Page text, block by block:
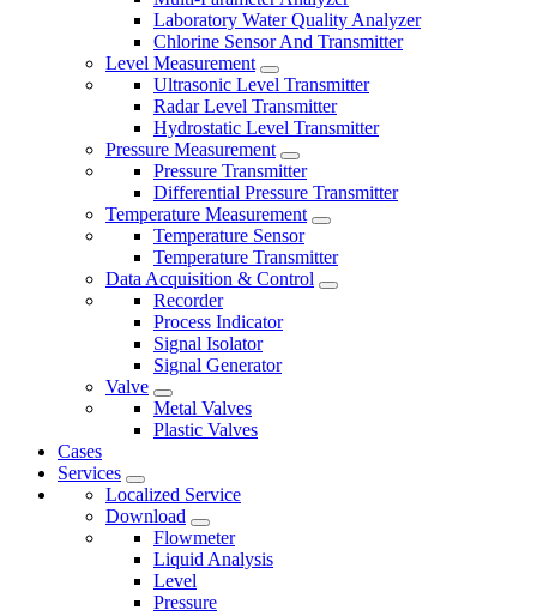
Laboratory Water Quality Analyzer
Chlorine Sensor And Transmitter
Level Measurement
Ultrasonic Level Transmitter
Radar Level Transmitter
Hydrostatic Level Transmitter
Pressure Measurement
Pressure Transmitter
Differential Pressure Transmitter
Temperature Measurement
Temperature Sensor
Temperature Transmitter
Data Acquisition & Control
Recorder
Process Indicator
Signal Isolator
Signal Generator
Valve
Metal Valves
Plastic Valves
Cases
Services
Localized Service
Download
Flowmeter
Liquid Analysis
Level
Pressure